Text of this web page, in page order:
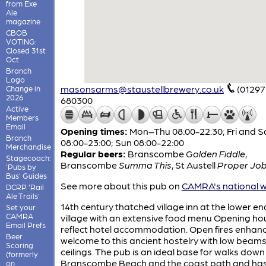
from Exe
Ale
magazine
CBOB
VOTING:
Closed 31st
Oct
Branch
Logo
Change in
2026
Active
Members
Email
Branch
Merchandise
Stagecoach:
'Pubs by
Bus' Guides
DCRP 'Rail
Ale Trails'
Set your
CAMRA
Email Prefs
Beer
Scoring
(formerly
on
masonsarms@staustellbrewery.co.uk
680300
Opening times: Mon–Thu 08:00-22:30; Fri and
08:00-23:00; Sun 08:00-22:00
Regular beers: BranscombeGolden Fiddle,
Branscombe Summa This St AustellProper
See more about this pub on CAMRA's national
14th century thatched village inn at the lower
village with an extensive food menu Opening
reflect hotel accommodation. Open fires
welcome to this ancient hostelry with low
ceilings. The pub is an ideal base for walks
Branscombe Beach and the coast path and